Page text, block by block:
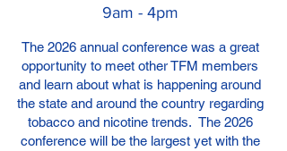
9am - 4pm
The 2026 annual conference was a great
opportunity to meet other TFM members
and learn about what is happening around
the state and around the country regarding
tobacco and nicotine trends. The 2026
conference will be the largest yet with the